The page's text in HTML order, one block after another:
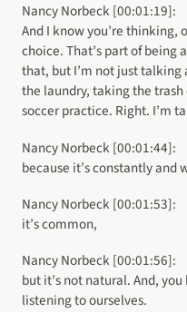
Nancy Norbeck [00:01:19]:
And I know you’re thinking,
choice. That’s part of being
that, but I’m not just talking
the laundry, taking the
soccer practice. Right. I’m
Nancy Norbeck [00:01:44]:
because it’s constantly and
Nancy Norbeck [00:01:53]:
it’s common,
Nancy Norbeck [00:01:56]:
but it’s not natural. And,
listening to ourselves.